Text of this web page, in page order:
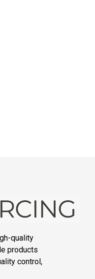
quality
products
control,